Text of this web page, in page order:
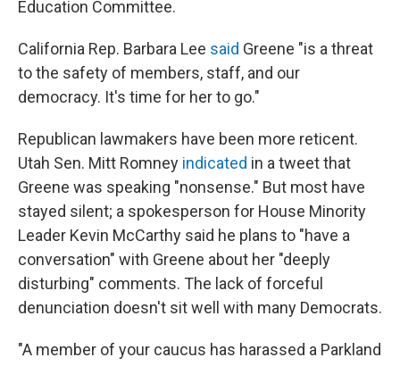
Education Committee.
California Rep. Barbara Lee said Greene "is a threat
to the safety of members, staff, and our
democracy. It's time for her to go."
Republican lawmakers have been more reticent.
Utah Sen. Mitt Romney indicated in a tweet that
Greene was speaking "nonsense." But most have
stayed silent; a spokesperson for House Minority
Leader Kevin McCarthy said he plans to "have a
conversation" with Greene about her "deeply
disturbing" comments. The lack of forceful
denunciation doesn't sit well with many Democrats.
"A member of your caucus has harassed a Parkland